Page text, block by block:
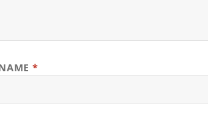
*